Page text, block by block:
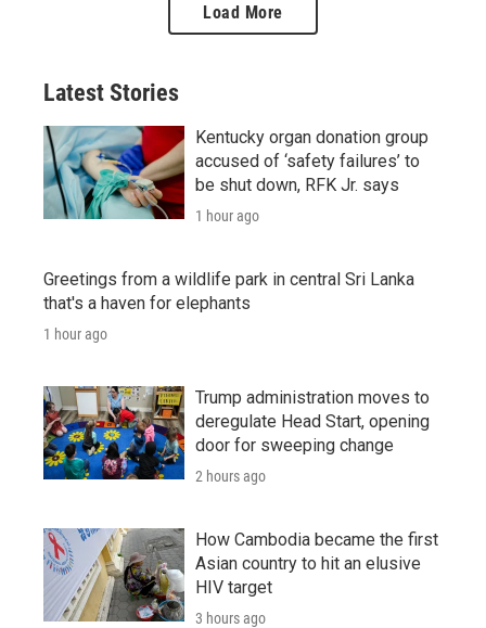
Load More
Latest Stories
Kentucky organ donation group
accused of ‘safety failures’ to
be shut down, RFK Jr. says
1 hour ago
Greetings from a wildlife park in central Sri Lanka
that's a haven for elephants
1 hour ago
Trump administration moves to
deregulate Head Start, opening
door for sweeping change
2 hours ago
How Cambodia became the first
Asian country to hit an elusive
HIV target
3 hours ago